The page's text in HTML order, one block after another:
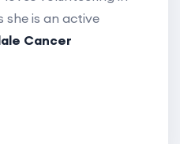
she is an active
Cancer